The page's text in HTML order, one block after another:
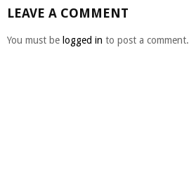
LEAVE A COMMENT
You must be logged in to post a comment.